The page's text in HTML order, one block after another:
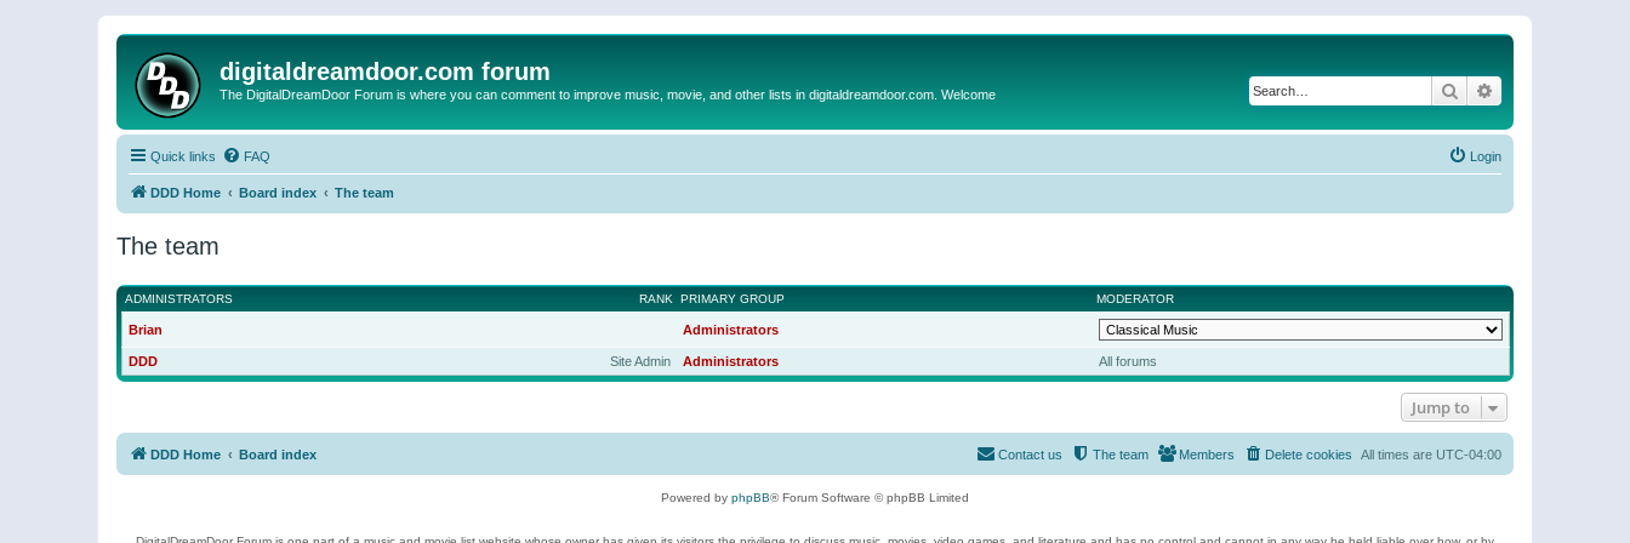
digitaldreamdoor.com forum
The DigitalDreamDoor Forum is where you can comment to improve music, movie, and other lists in digitaldreamdoor.com. Welcome Search
Quick links FAQ Login
DDD Home Board index The team
The team
RANK
ADMINISTRATORS PRIMARY GROUP MODERATOR
Brian Administrators
Site Admin
DDD Administrators All forums
Jump to
DDD Home Board index All times are UTC-04:00
Delete cookies
Members
The team
Contact us
Powered by phpBB® Forum Software © phpBB Limited